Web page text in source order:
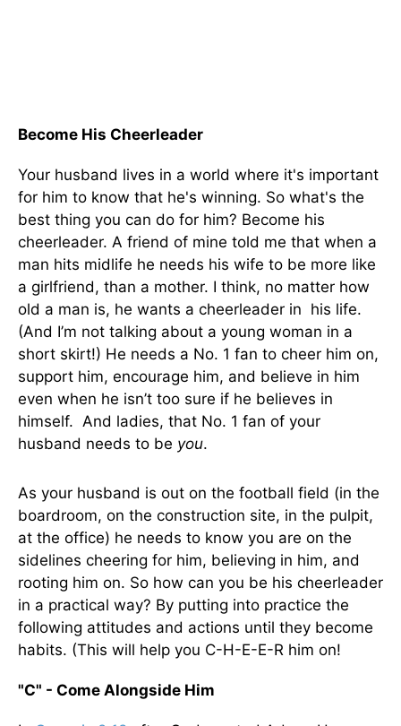
Become His Cheerleader
Your husband lives in a world where it's important
for him to know that he's winning. So what's the
best thing you can do for him? Become his
cheerleader. A friend of mine told me that when a
man hits midlife he needs his wife to be more like
a girlfriend, than a mother. I think, no matter how
old a man is, he wants a cheerleader in his life.
(And I’m not talking about a young woman in a
short skirt!) He needs a No. 1 fan to cheer him on,
support him, encourage him, and believe in him
even when he isn’t too sure if he believes in
himself. And ladies, that No. 1 fan of your
husband needs to be you.
As your husband is out on the football field (in the
boardroom, on the construction site, in the pulpit,
at the office) he needs to know you are on the
sidelines cheering for him, believing in him, and
rooting him on. So how can you be his cheerleader
in a practical way? By putting into practice the
following attitudes and actions until they become
habits. (This will help you C-H-E-E-R him on!
"C" - Come Alongside Him